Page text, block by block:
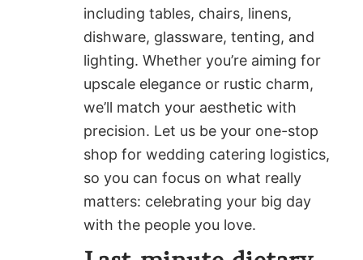
including tables, chairs, linens,
dishware, glassware, tenting, and
lighting. Whether you’re aiming for
upscale elegance or rustic charm,
we’ll match your aesthetic with
precision. Let us be your one-stop
shop for wedding catering logistics,
so you can focus on what really
matters: celebrating your big day
with the people you love.